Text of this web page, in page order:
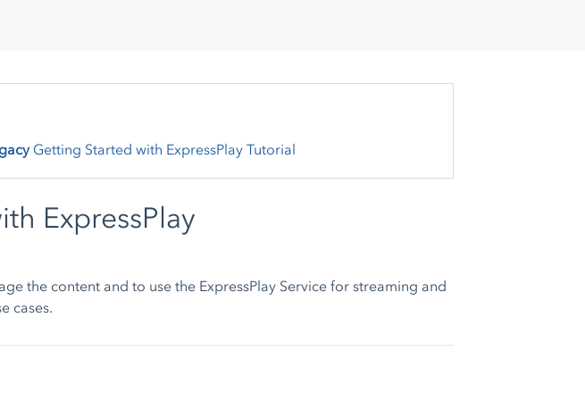
Getting Started with ExpressPlay Tutorial
ExpressPlay
the content and to use the ExpressPlay Service for streaming and
cases.